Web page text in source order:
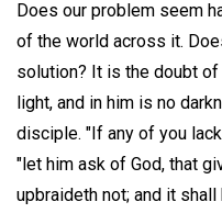
Does our problem seem
of the world across it.
solution? It is the doubt
light, and in him is no
disciple. "If any of you
"let him ask of God, that
upbraideth not; and it